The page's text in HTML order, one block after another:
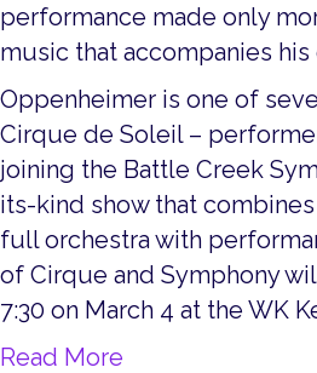
performance made only
music that accompanies
Oppenheimer is one of
Cirque de Soleil –
joining the Battle Creek
its-kind show that
full orchestra with
of Cirque and Symphony
7:30 on March 4 at the WK
Read More